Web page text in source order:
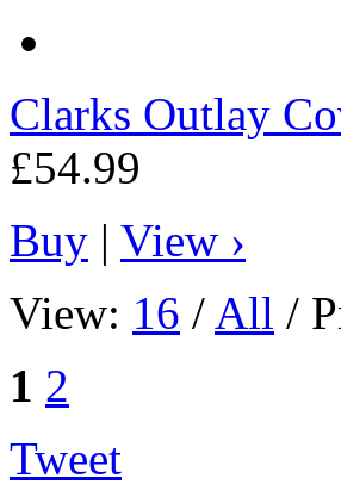
Clarks Outlay
£54.99
Buy | View ›
View: 16 / All /
1 2
Tweet